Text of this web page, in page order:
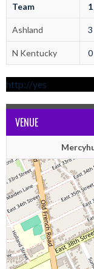
Team 1
Ashland 3
N Kentucky 0
http://yes
VENUE